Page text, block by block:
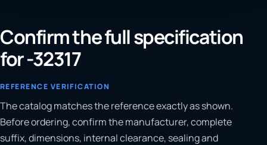
Confirm the full specification
for -32317
REFERENCE VERIFICATION
The catalog matches the reference exactly as shown.
Before ordering, confirm the manufacturer, complete
suffix, dimensions, internal clearance, sealing and